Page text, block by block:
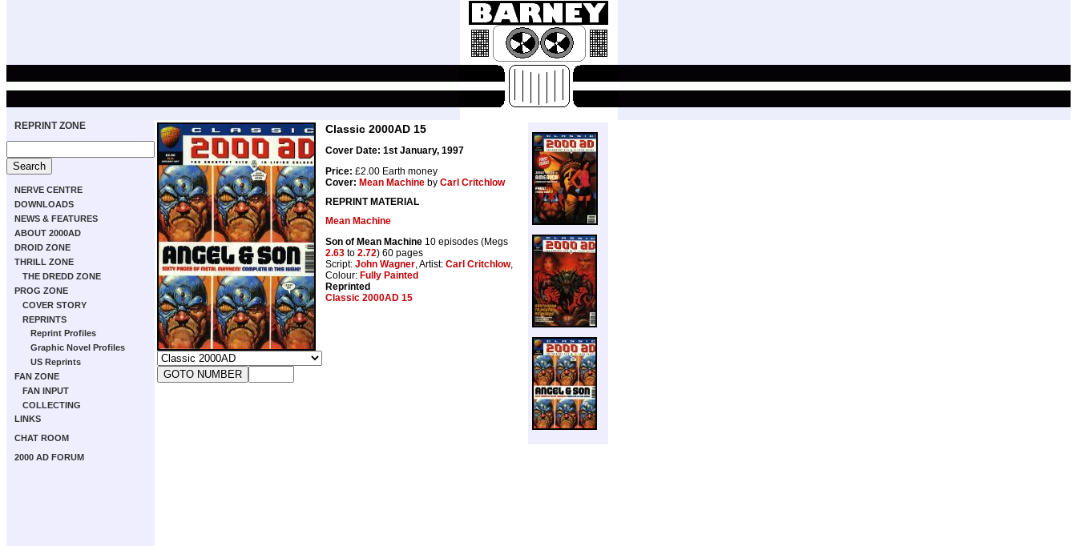
REPRINT ZONE
NERVE CENTRE
DOWNLOADS
NEWS & FEATURES
ABOUT 2000AD
DROID ZONE
THRILL ZONE
THE DREDD ZONE
PROG ZONE
COVER STORY
REPRINTS
Reprint Profiles
Graphic Novel Profiles
US Reprints
FAN ZONE
FAN INPUT
COLLECTING
LINKS
CHAT ROOM
2000 AD FORUM
Classic 2000AD 15
Cover Date: 1st January, 1997
Price: £2.00 Earth money
Cover: Mean Machine by Carl Critchlow
REPRINT MATERIAL
Mean Machine
Son of Mean Machine 10 episodes (Megs
2.63 to 2.72) 60 pages
Script: John Wagner, Artist: Carl Critchlow,
Colour: Fully Painted
Reprinted
Classic 2000AD 15